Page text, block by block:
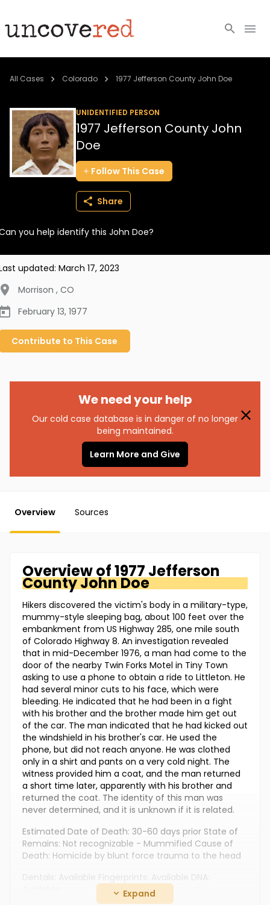
Cold Cases
Community
About
All Cases Colorado 1977 Jefferson County John Doe
UNIDENTIFIED PERSON
1977 Jefferson County John
Doe
Follow This Case
Share
you help identify this John Doe?
updated: March 17, 2023
Morrison , CO
February 13, 1977
Contribute to This Case
We need your help
Our cold case database is in danger of no longer
being maintained.
Learn More and Give
Overview Sources
Overview of1977 Jefferson
CountyJohn Doe
Hikers discovered the victim's body in a military-type,
mummy-style sleeping bag, about 100 feet over the
embankment from US Highway 285, one mile south
of Colorado Highway 8. An investigation revealed
that in mid-December 1976, a man had come to the
door of the nearby Twin Forks Motel in Tiny Town
asking to use a phone to obtain a ride to Littleton. He
had several minor cuts to his face, which were
bleeding. He indicated that he had been in a fight
with his brother and the brother made him get out
of the car. The man indicated that he had kicked out
the windshield in his brother's car. He used the
phone, but did not reach anyone. He was clothed
only in a shirt and pants on a very cold night. The
witness provided him a coat, and the man returned
a short time later, apparently with his brother and
returned the coat. The identity of this man was
never determined, and it is unknown if it is related.
Estimated Date of Death: 30-60 days prior State of
Remains: Not recognizable - Mummified Cause of
Death: Homicide by blunt force trauma to the head
Dentals: Available Fingerprints: Available DNA:
Expand